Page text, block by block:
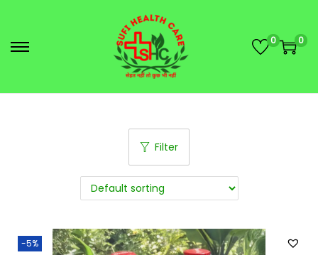
0 0
Filter
-5%